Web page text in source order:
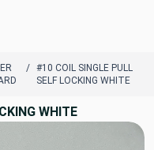
#10 COIL SINGLE PULL
SELF LOCKING WHITE
WHITE